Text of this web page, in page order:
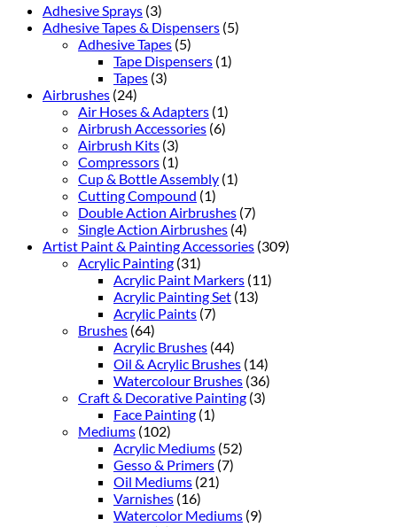
Adhesive Sprays (3)
Adhesive Tapes & Dispensers (5)
Adhesive Tapes (5)
Tape Dispensers (1)
Tapes (3)
Airbrushes (24)
Air Hoses & Adapters (1)
Airbrush Accessories (6)
Airbrush Kits (3)
Compressors (1)
Cup & Bottle Assembly (1)
Cutting Compound (1)
Double Action Airbrushes (7)
Single Action Airbrushes (4)
Artist Paint & Painting Accessories (309)
Acrylic Painting (31)
Acrylic Paint Markers (11)
Acrylic Painting Set (13)
Acrylic Paints (7)
Brushes (64)
Acrylic Brushes (44)
Oil & Acrylic Brushes (14)
Watercolour Brushes (36)
Craft & Decorative Painting (3)
Face Painting (1)
Mediums (102)
Acrylic Mediums (52)
Gesso & Primers (7)
Oil Mediums (21)
Varnishes (16)
Watercolor Mediums (9)